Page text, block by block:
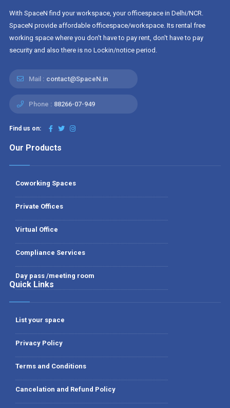
With SpaceN find your workspace, your officespace in Delhi/NCR.
SpaceN provide affordable officespace/workspace. Its rental free
working space where you don't have to pay rent, don't have to pay
security and also there is no Lockin/notice period.
Mail : contact@SpaceN.in
Phone : 88266-07-949
Find us on:
Our Products
Coworking Spaces
Private Offices
Virtual Office
Compliance Services
Day pass /meeting room
Quick Links
List your space
Privacy Policy
Terms and Conditions
Cancelation and Refund Policy